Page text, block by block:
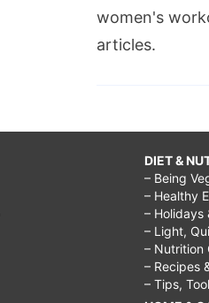
women's
articles.
DIET &
– Being
– Healthy
– Holidays
– Light,
– Nutrition
– Recipes
– Tips,